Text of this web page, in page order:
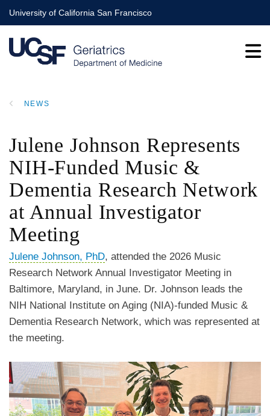
Skip
to
main
content
University of California San Francisco
NEWS
Julene Johnson Represents
NIH-Funded Music &
Dementia Research Network
at Annual Investigator
Meeting
Julene Johnson, PhD, attended the 2026 Music
Research Network Annual Investigator Meeting in
Baltimore, Maryland, in June. Dr. Johnson leads the
NIH National Institute on Aging (NIA)-funded Music &
Dementia Research Network, which was represented at
the meeting.